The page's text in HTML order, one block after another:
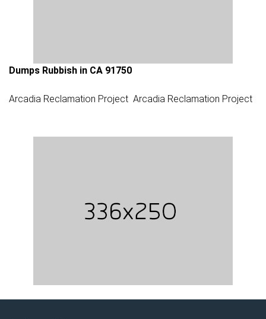
Dumps Rubbish in CA 91750
Arcadia Reclamation Project Arcadia Reclamation Project